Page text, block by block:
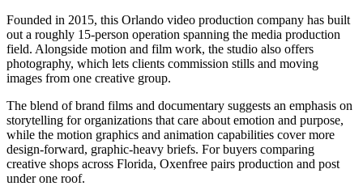
Founded in 2015, this Orlando video production company has built
out a roughly 15-person operation spanning the media production
field. Alongside motion and film work, the studio also offers
photography, which lets clients commission stills and moving
images from one creative group.
The blend of brand films and documentary suggests an emphasis on
storytelling for organizations that care about emotion and purpose,
while the motion graphics and animation capabilities cover more
design-forward, graphic-heavy briefs. For buyers comparing
creative shops across Florida, Oxenfree pairs production and post
under one roof.